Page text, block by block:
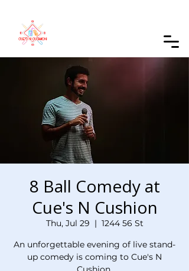
8 Ball Comedy at
Cue's N Cushion
Thu, Jul 29
  |
1244 56 St
An unforgettable evening of live stand-
up comedy is coming to Cue's N